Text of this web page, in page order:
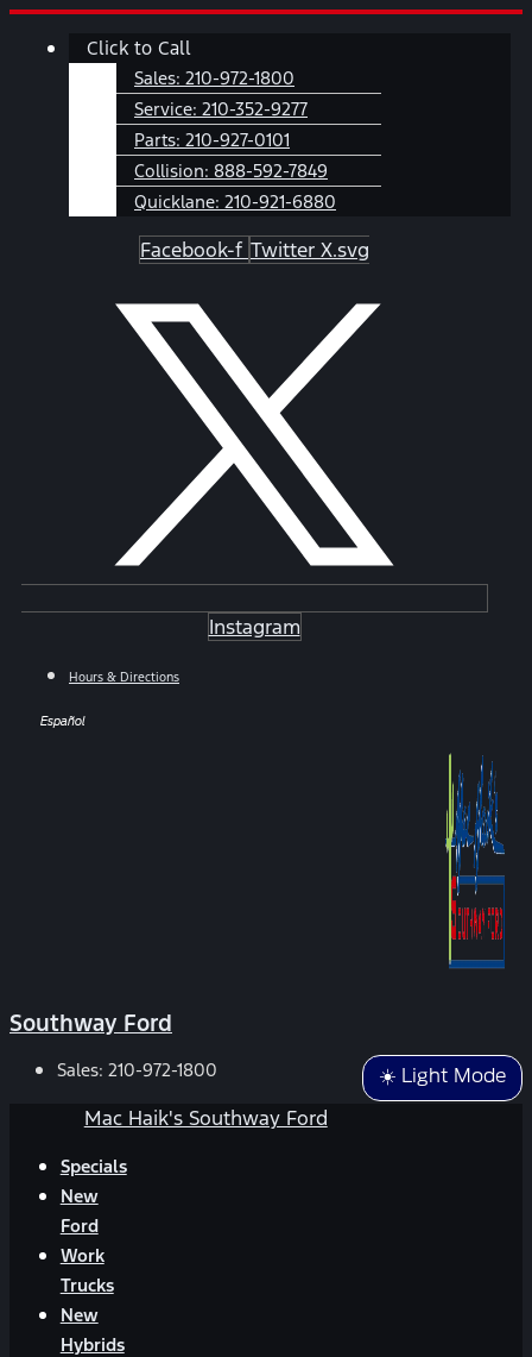
Skip
Main
Click to Call
Sales: 210-972-1800
Service: 210-352-9277
Parts: 210-927-0101
Collision: 888-592-7849
Quicklane: 210-921-6880
Facebook-f Twitter X.svg
Instagram
Hours & Directions
Español
Southway Ford
☀️ Light Mode
Sales: 210-972-1800
Mac Haik's Southway Ford
Specials
New
Ford
Work
Trucks
New
Hybrids